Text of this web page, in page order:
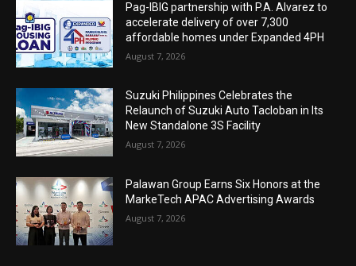
Pag-IBIG partnership with P.A. Alvarez to
accelerate delivery of over 7,300
affordable homes under Expanded 4PH
August 7, 2026
Suzuki Philippines Celebrates the
Relaunch of Suzuki Auto Tacloban in Its
New Standalone 3S Facility
August 7, 2026
Palawan Group Earns Six Honors at the
MarkeTech APAC Advertising Awards
August 7, 2026